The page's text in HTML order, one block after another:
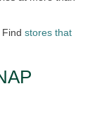
. Find stores that